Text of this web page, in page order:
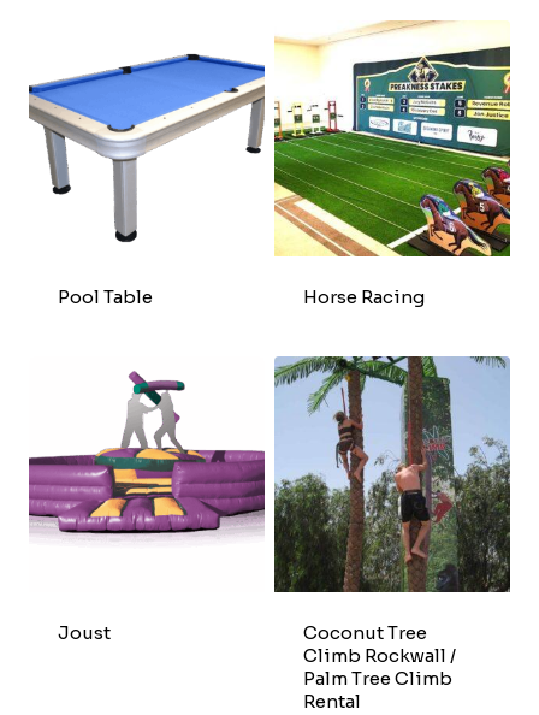
Pool Table Horse Racing
Joust
Coconut Tree
Climb Rockwall /
Palm Tree Climb
Rental